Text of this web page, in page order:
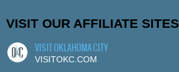
VISIT OUR AFFILIATE SITES
VISIT OKLAHOMA CITY
VISITOKC.COM